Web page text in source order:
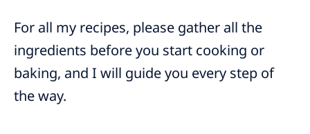
For all my recipes, please gather all the
ingredients before you start cooking or
baking, and I will guide you every step of
the way.